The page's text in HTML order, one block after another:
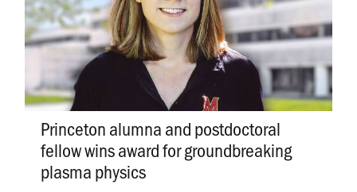
Princeton alumna and postdoctoral
fellow wins award for groundbreaking
plasma physics